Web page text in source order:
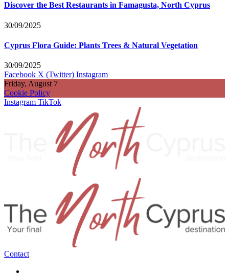
Discover the Best Restaurants in Famagusta, North Cyprus
30/09/2025
Cyprus Flora Guide: Plants Trees & Natural Vegetation
30/09/2025
Facebook X (Twitter) Instagram
Friday, August 7
Cookie Policy
Instagram TikTok
Contact